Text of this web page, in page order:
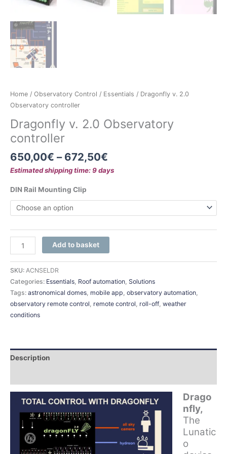
Home / Observatory Control / Essentials / Dragonfly v. 2.0
Observatory controller
Dragonfly v. 2.0 Observatory
controller
650,00€ – 672,50€
Estimated shipping time: 9 days
DIN Rail Mounting Clip
Add to basket
SKU: ACNSELDR
Categories: Essentials, Roof automation, Solutions
Tags: astronomical domes, mobile app, observatory automation,
observatory remote control, remote control, roll-off, weather
conditions
Description
Drago
nfly,
The
Lunatic
o